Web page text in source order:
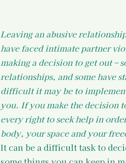
Leaving an abusive
have faced intimate partner
making a decision to get out –
relationships, and some have
difficult it may be to
you. If you make the decision
every right to seek help in
body, your space and your
It can be a difficult task to